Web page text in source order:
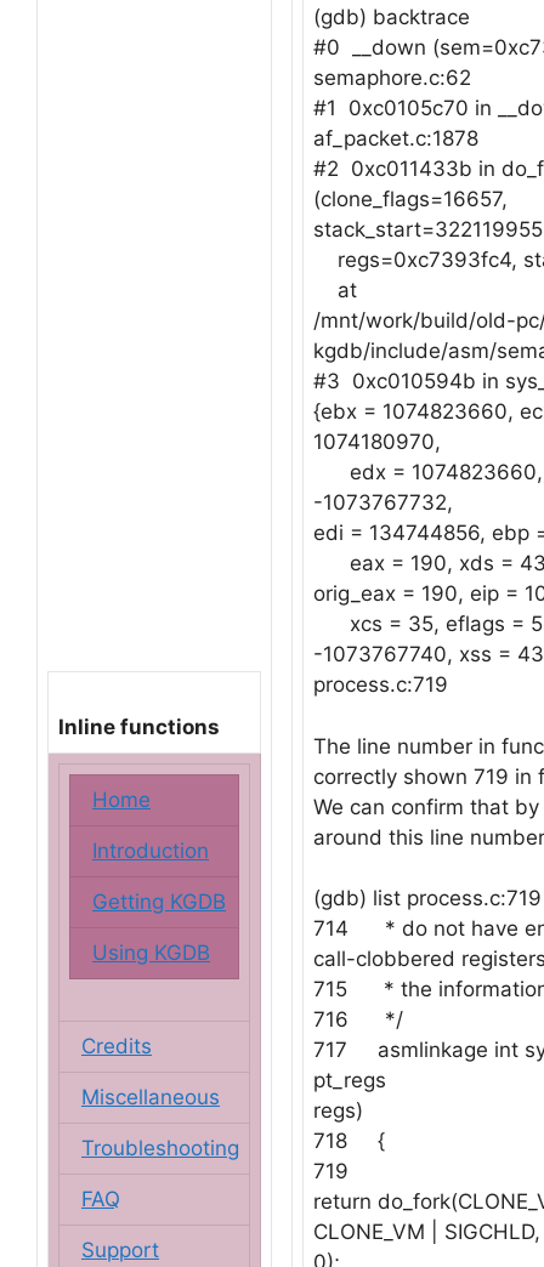
Inline functions
Home
Introduction
Getting KGDB
Using KGDB
Credits
Miscellaneous
Troubleshooting
FAQ
Support
(gdb) backtrace
#0 __down
semaphore.c:62
#1 0xc0105c70 in
af_packet.c:1878
#2 0xc011433b in
(clone_flags=16657,
regs=0xc7393fc4,
at
/mnt/work/build/old-
kgdb/include/asm/
#3 0xc010594b in
{ebx = 1074823660,
1074180970,
edx = 1074823660,
-1073767732,
edi = 134744856, ebp
eax = 190, xds =
orig_eax = 190, eip =
xcs = 35, eflags =
-1073767740, xss =
process.c:719
The line number in
correctly shown 719 in
We can confirm that
around this line
(gdb) list process.c:719
714 * do not have
call-clobbered
715 * the
716 */
717 asmlinkage int
pt_regs
regs)
718 {
719
return
CLONE_VM |
0);